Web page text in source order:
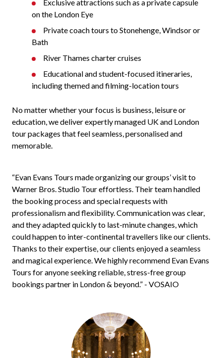
Exclusive attractions such as a private capsule
on the London Eye
Private coach tours to Stonehenge, Windsor or
Bath
River Thames charter cruises
Educational and student-focused itineraries,
including themed and filming-location tours
No matter whether your focus is business, leisure or
education, we deliver expertly managed UK and London
tour packages that feel seamless, personalised and
memorable.
“Evan Evans Tours made organizing our groups’ visit to
Warner Bros. Studio Tour effortless. Their team handled
the booking process and special requests with
professionalism and flexibility. Communication was clear,
and they adapted quickly to last-minute changes, which
could happen to inter-continental travellers like our clients.
Thanks to their expertise, our clients enjoyed a seamless
and magical experience. We highly recommend Evan Evans
Tours for anyone seeking reliable, stress-free group
bookings partner in London & beyond.” - VOSAIO